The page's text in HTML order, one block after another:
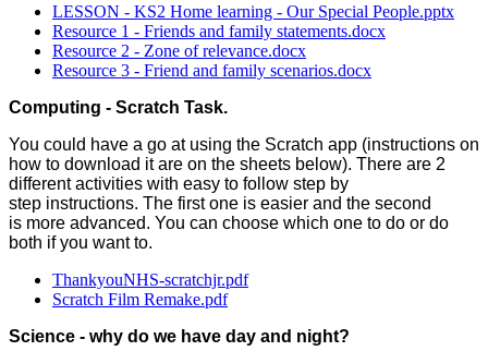
LESSON - KS2 Home learning - Our Special People.pptx
Resource 1 - Friends and family statements.docx
Resource 2 - Zone of relevance.docx
Resource 3 - Friend and family scenarios.docx
Computing - Scratch Task.
You could have a go at using the Scratch app (instructions on
how to download it are on the sheets below). There are 2
different activities with easy to follow step by
step instructions. The first one is easier and the second
is more advanced. You can choose which one to do or do
both if you want to.
ThankyouNHS-scratchjr.pdf
Scratch Film Remake.pdf
Science - why do we have day and night?